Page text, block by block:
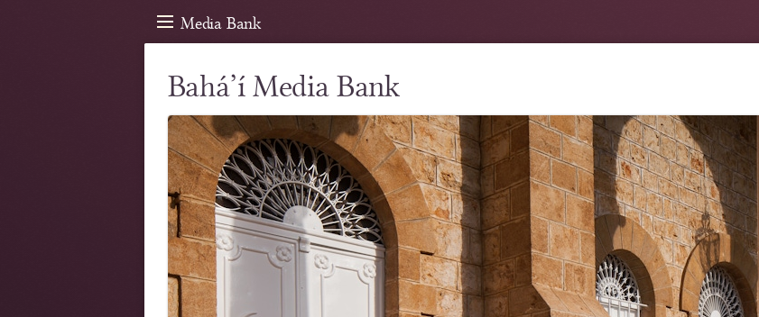
Media Bank
Bahá’í Media Bank